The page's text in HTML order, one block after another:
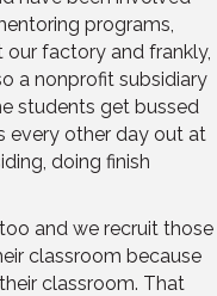
programs,
our factory and frankly,
a nonprofit subsidiary
students get bussed
every other day out at
doing finish
and we recruit those
classroom because
classroom. That